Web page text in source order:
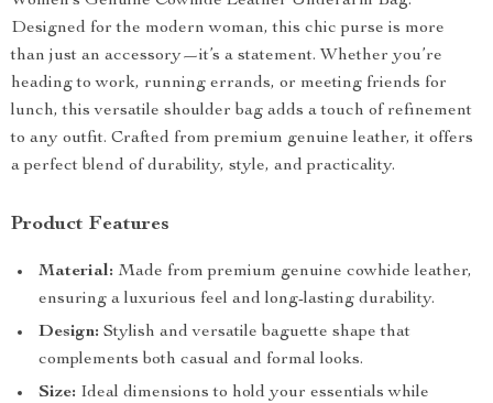
Designed for the modern woman, this chic purse is more
than just an accessory—it’s a statement. Whether you’re
heading to work, running errands, or meeting friends for
lunch, this versatile shoulder bag adds a touch of refinement
to any outfit. Crafted from premium genuine leather, it offers
a perfect blend of durability, style, and practicality.
Product Features
Material: Made from premium genuine cowhide leather,
ensuring a luxurious feel and long-lasting durability.
Design: Stylish and versatile baguette shape that
complements both casual and formal looks.
Size: Ideal dimensions to hold your essentials while